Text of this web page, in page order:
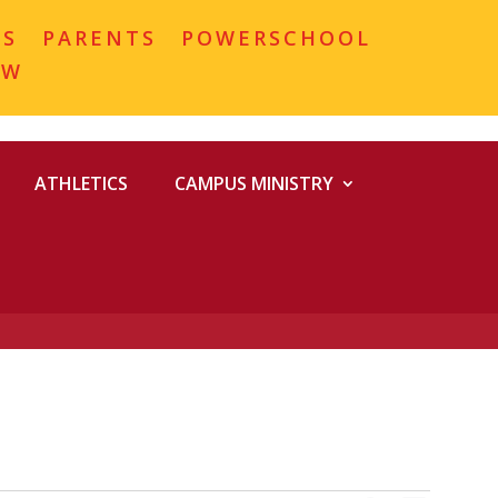
PARENTS
POWERSCHOOL
ATHLETICS CAMPUS MINISTRY